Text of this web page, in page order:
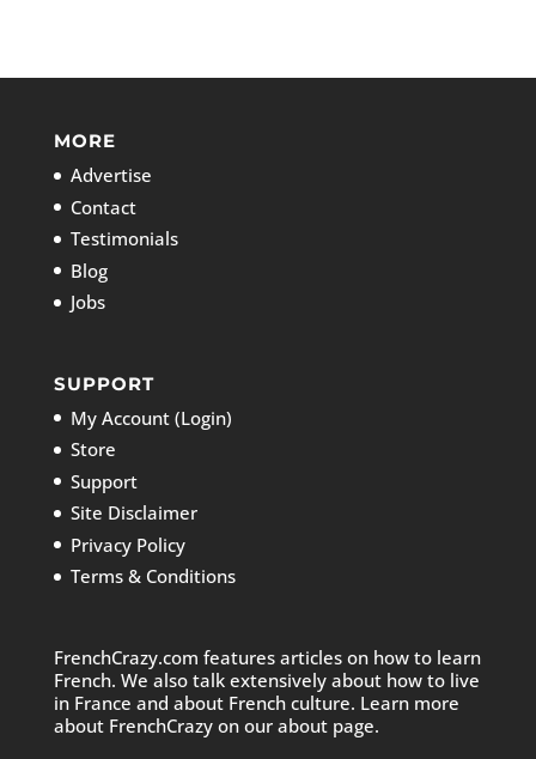
MORE
Advertise
Contact
Testimonials
Blog
Jobs
SUPPORT
My Account (Login)
Store
Support
Site Disclaimer
Privacy Policy
Terms & Conditions
FrenchCrazy.com features articles on how to learn
French. We also talk extensively about how to live
in France and about French culture. Learn more
about FrenchCrazy on our about page.